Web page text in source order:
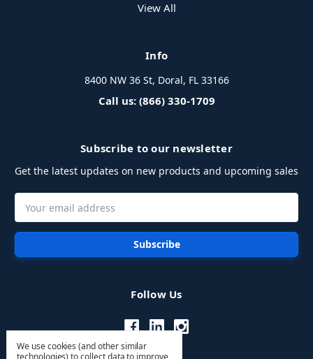
View All
Info
8400 NW 36 St, Doral, FL 33166
Call us: (866) 330-1709
Subscribe to our newsletter
Get the latest updates on new products and upcoming sales
Address
Follow Us
We use cookies (and other similar
technologies) to collect data to improve